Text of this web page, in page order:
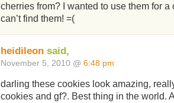
cherries from? I wanted to use them for
can’t find them! =(
heidileon said,
November 5, 2010 @ 6:48 pm
darling these cookies look amazing,
cookies and gf?. Best thing in the world.